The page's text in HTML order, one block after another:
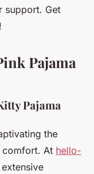
support. Get
Pajama
Pajama
the
comfort. At hello-